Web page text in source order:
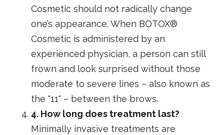
Cosmetic should not radically change
one’s appearance. When BOTOX®
Cosmetic is administered by an
experienced physician, a person can still
frown and look surprised without those
moderate to severe lines – also known as
the "11" – between the brows.
4. How long does treatment last?
Minimally invasive treatments are